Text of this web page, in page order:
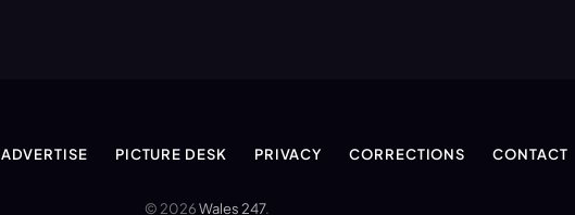
ADVERTISE PICTURE DESK PRIVACY CORRECTIONS CONTACT
© 2026Wales 247.